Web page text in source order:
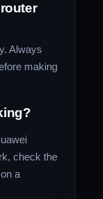
Always
making
check the
on a